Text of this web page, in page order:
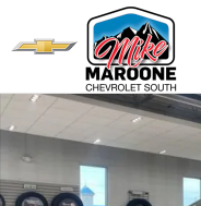
Skip to main content
Used 2019 Chevrolet